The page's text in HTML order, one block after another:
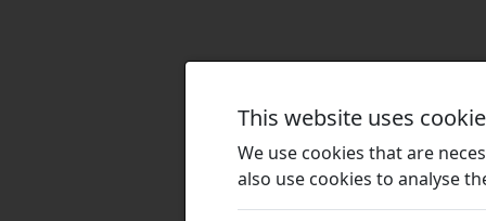
This website uses
We use cookies that are
also use cookies to analyse